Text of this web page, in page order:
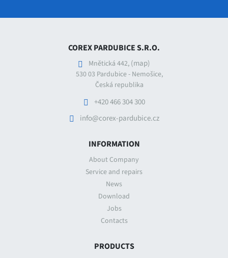
COREX PARDUBICE S.R.O.
Mnětická 442, (map)
530 03 Pardubice - Nemošice,
Česká republika
+420 466 304 300
info@corex-pardubice.cz
INFORMATION
About Company
Service and repairs
News
Download
Jobs
Contacts
PRODUCTS